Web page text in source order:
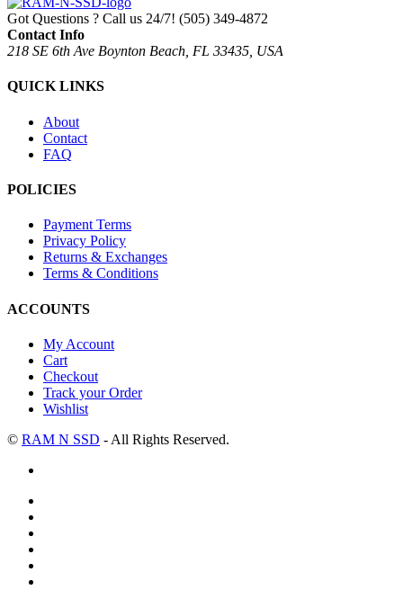
Got Questions ? Call us 24/7! (505) 349-4872
Contact Info
218 SE 6th Ave Boynton Beach, FL 33435, USA
QUICK LINKS
About
Contact
FAQ
POLICIES
Payment Terms
Privacy Policy
Returns & Exchanges
Terms & Conditions
ACCOUNTS
My Account
Cart
Checkout
Track your Order
Wishlist
© RAM N SSD - All Rights Reserved.